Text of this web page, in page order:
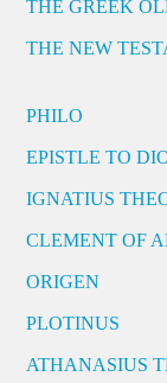
THE GREEK
THE NEW
PHILO
EPISTLE TO
IGNATIUS
CLEMENT OF
ORIGEN
PLOTINUS
ATHANASIUS